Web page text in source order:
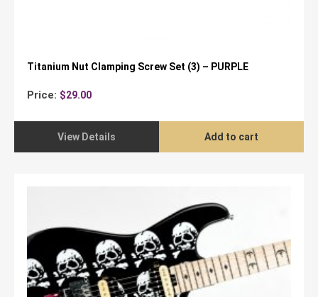
Titanium Nut Clamping Screw Set (3) – PURPLE
Price: $29.00
View Details Add to cart